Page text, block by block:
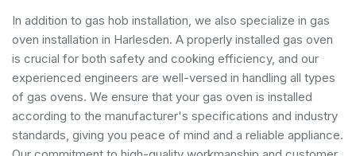
In addition to gas hob installation, we also specialize in gas
oven installation in Harlesden. A properly installed gas oven
is crucial for both safety and cooking efficiency, and our
experienced engineers are well-versed in handling all types
of gas ovens. We ensure that your gas oven is installed
according to the manufacturer's specifications and industry
standards, giving you peace of mind and a reliable appliance.